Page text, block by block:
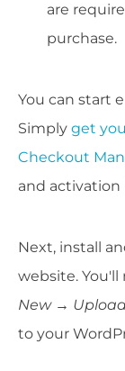
are
purchase.
You can start
Simply get
Checkout
and activation
Next, install
website.
New →
to your